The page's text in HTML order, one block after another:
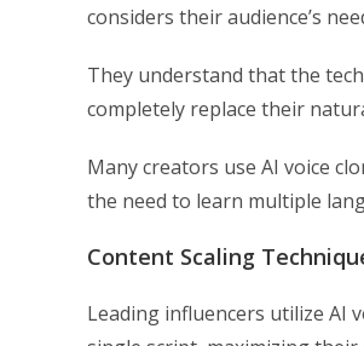
considers their audience’s
They understand that the
completely replace their
Many creators use AI voice
the need to learn multiple
Content Scaling
Leading influencers utilize AI